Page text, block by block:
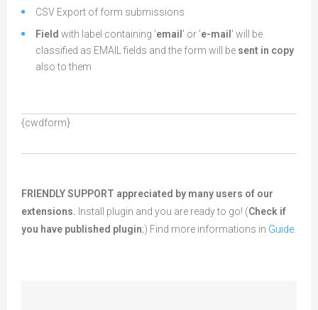
CSV Export of form submissions
Field with label containing 'email ' or 'e-mail ' will be
classified as EMAIL fields and the form will be sent in copy
also to them
{cwdform}
FRIENDLY SUPPORT appreciated by many users of our
extensions. Install plugin and you are ready to go! (Check if
you have published plugin;) Find more informations in Guide